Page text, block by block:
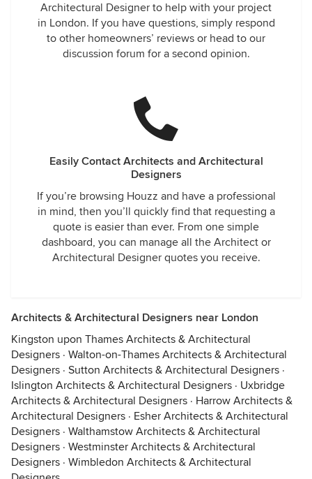
Architectural Designer to help with your project
in London. If you have questions, simply respond
to other homeowners’ reviews or head to our
discussion forum for a second opinion.
Easily Contact Architects and Architectural
Designers
If you’re browsing Houzz and have a professional
in mind, then you’ll quickly find that requesting a
quote is easier than ever. From one simple
dashboard, you can manage all the Architect or
Architectural Designer quotes you receive.
Architects & Architectural Designers near London
Kingston upon Thames Architects & Architectural
Designers · Walton-on-Thames Architects & Architectural
Designers · Sutton Architects & Architectural Designers ·
Islington Architects & Architectural Designers · Uxbridge
Architects & Architectural Designers · Harrow Architects &
Architectural Designers · Esher Architects & Architectural
Designers · Walthamstow Architects & Architectural
Designers · Westminster Architects & Architectural
Designers · Wimbledon Architects & Architectural